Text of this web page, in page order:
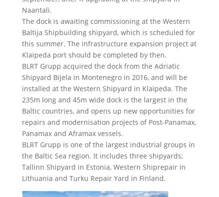
Naantali.
The dock is awaiting commissioning at the Western
Baltija Shipbuilding shipyard, which is scheduled for
this summer. The infrastructure expansion project at
Klaipeda port should be completed by then.
BLRT Grupp acquired the dock from the Adriatic
Shipyard Bijela in Montenegro in 2016, and will be
installed at the Western Shipyard in Klaipeda. The
235m long and 45m wide dock is the largest in the
Baltic countries, and opens up new opportunities for
repairs and modernisation projects of Post-Panamax,
Panamax and Aframax vessels.
BLRT Grupp is one of the largest industrial groups in
the Baltic Sea region. It includes three shipyards;
Tallinn Shipyard in Estonia, Western Shiprepair in
Lithuania and Turku Repair Yard in Finland.